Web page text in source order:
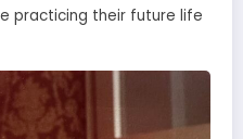
practicing their future life